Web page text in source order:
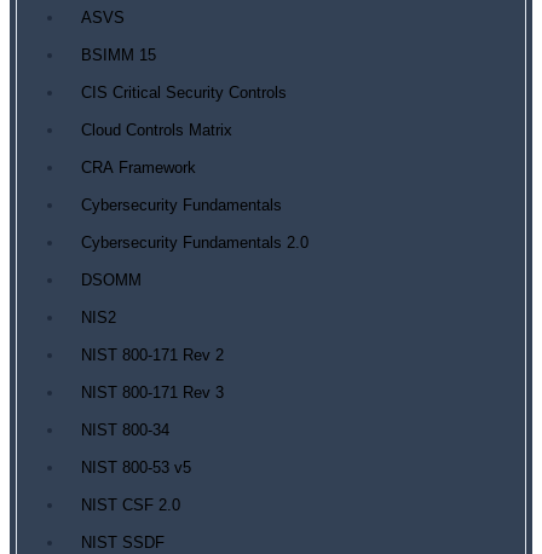
ASVS
BSIMM 15
CIS Critical Security Controls
Cloud Controls Matrix
CRA Framework
Cybersecurity Fundamentals
Cybersecurity Fundamentals 2.0
DSOMM
NIS2
NIST 800-171 Rev 2
NIST 800-171 Rev 3
NIST 800-34
NIST 800-53 v5
NIST CSF 2.0
NIST SSDF